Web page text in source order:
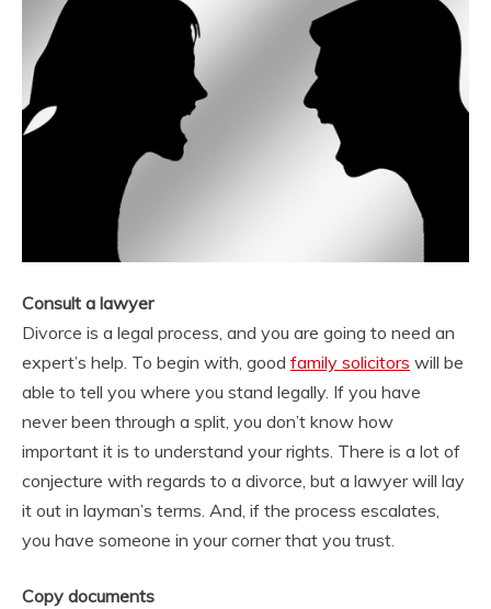
Consult a lawyer
Divorce is a legal process, and you are going to need an
expert’s help. To begin with, good family solicitors will be
able to tell you where you stand legally. If you have
never been through a split, you don’t know how
important it is to understand your rights. There is a lot of
conjecture with regards to a divorce, but a lawyer will lay
it out in layman’s terms. And, if the process escalates,
you have someone in your corner that you trust.
Copy documents